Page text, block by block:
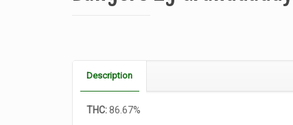
Description
THC:86.67%